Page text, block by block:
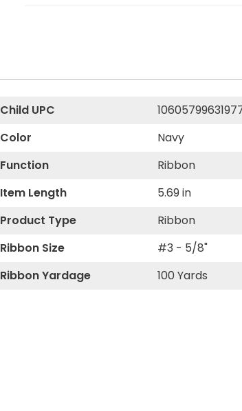
Child UPC
Color
Navy
Function
Ribbon
Item Length
5.69 in
Product Type
Ribbon
Ribbon Size
#3 - 5/8"
Ribbon Yardage
100 Yards